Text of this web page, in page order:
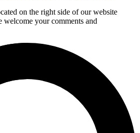
on the right side of our website
welcome your comments and